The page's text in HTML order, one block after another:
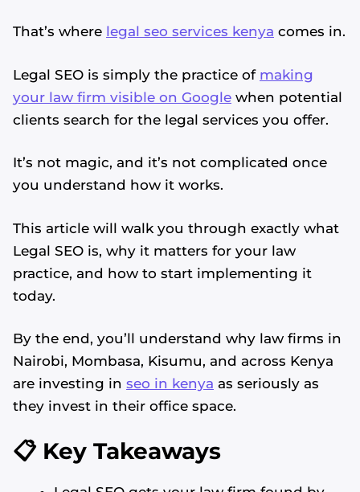
That’s where legal seo services kenya comes in.
Legal SEO is simply the practice of making
your law firm visible on Google when potential
clients search for the legal services you offer.
It’s not magic, and it’s not complicated once
you understand how it works.
This article will walk you through exactly what
Legal SEO is, why it matters for your law
practice, and how to start implementing it
today.
By the end, you’ll understand why law firms in
Nairobi, Mombasa, Kisumu, and across Kenya
are investing in seo in kenya as seriously as
they invest in their office space.
📋 Key Takeaways